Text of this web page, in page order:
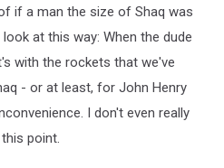
if a man the size of Shaq was
at this way: When the dude
with the rockets that we've
- or at least, for John Henry
I don't even really
point.